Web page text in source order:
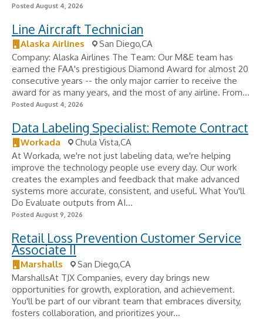
Posted August 4, 2026
Line Aircraft Technician
Alaska Airlines
San Diego,CA
Company: Alaska Airlines The Team: Our M&E team has
earned the FAA's prestigious Diamond Award for almost 20
consecutive years -- the only major carrier to receive the
award for as many years, and the most of any airline. From...
Posted August 4, 2026
Data Labeling Specialist: Remote Contract
Workada
Chula Vista,CA
At Workada, we're not just labeling data, we're helping
improve the technology people use every day. Our work
creates the examples and feedback that make advanced
systems more accurate, consistent, and useful. What You'll
Do Evaluate outputs from AI...
Posted August 9, 2026
Retail Loss Prevention Customer Service
Associate II
Marshalls
San Diego,CA
MarshallsAt TJX Companies, every day brings new
opportunities for growth, exploration, and achievement.
You'll be part of our vibrant team that embraces diversity,
fosters collaboration, and prioritizes your...